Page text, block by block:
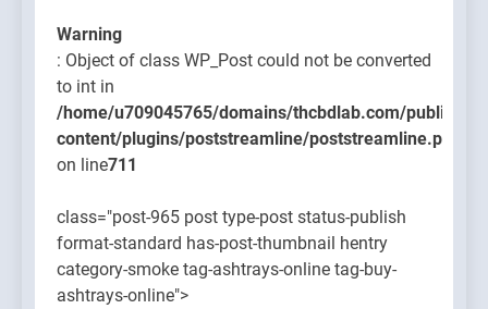
Warning
: Object of class WP_Post could not be converted
to int in
/home/u709045765/domains/thcbdlab.com/
content/plugins/poststreamline/poststreamline.php
on line711
class="post-965 post type-post status-publish
format-standard has-post-thumbnail hentry
category-smoke tag-ashtrays-online tag-buy-
ashtrays-online">